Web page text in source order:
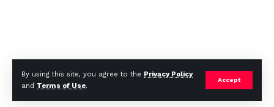
By using this site, you agree to the Privacy Policy
and Terms of Use.
Accept